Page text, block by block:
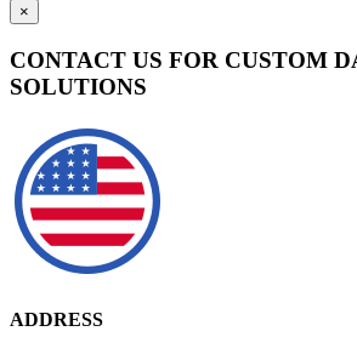
×
CONTACT US FOR CUSTOM
SOLUTIONS
ADDRESS